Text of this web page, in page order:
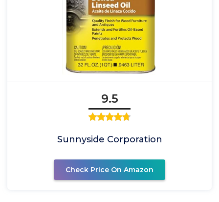
9.5
Sunnyside Corporation
Check Price On Amazon